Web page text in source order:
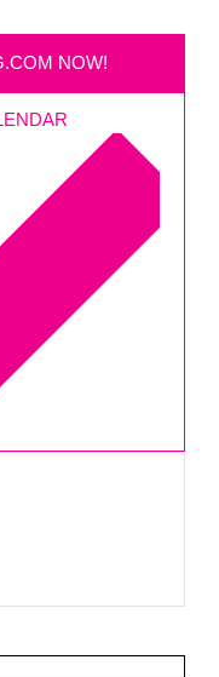
NOW!